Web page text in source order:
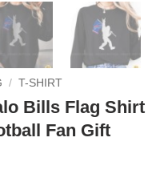
/ T-SHIRT
Bills Flag Shirt
Fan Gift